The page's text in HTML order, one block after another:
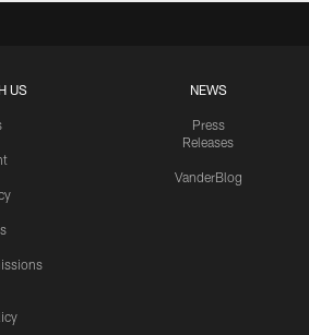
US NEWS
Press
Releases
VanderBlog